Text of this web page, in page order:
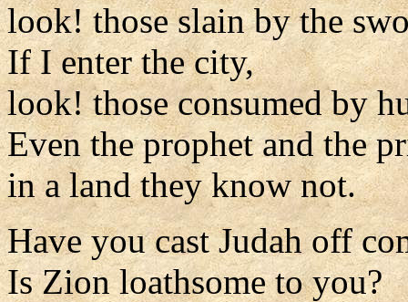
look! those slain by the
If I enter the city,
look! those consumed by
Even the prophet and the
in a land they know not.
Have you cast Judah off
Is Zion loathsome to you?